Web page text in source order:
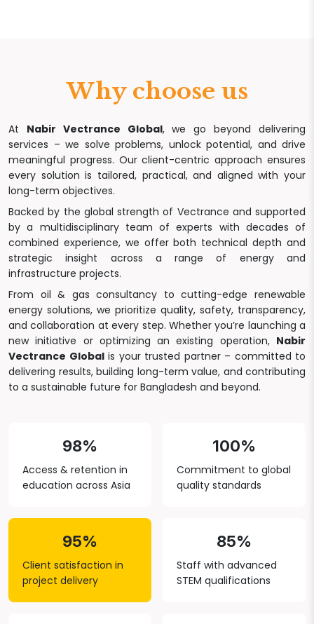
Why choose us
At Nabir Vectrance Global, we go beyond delivering
services – we solve problems, unlock potential, and drive
meaningful progress. Our client-centric approach ensures
every solution is tailored, practical, and aligned with your
long-term objectives.
Backed by the global strength of Vectrance and supported
by a multidisciplinary team of experts with decades of
combined experience, we offer both technical depth and
strategic insight across a range of energy and
infrastructure projects.
From oil & gas consultancy to cutting-edge renewable
energy solutions, we prioritize quality, safety, transparency,
and collaboration at every step. Whether you’re launching a
new initiative or optimizing an existing operation, Nabir
Vectrance Globalis your trusted partner – committed to
delivering results, building long-term value, and contributing
to a sustainable future for Bangladesh and beyond.
98%
Access & retention in
education across Asia
100%
Commitment to global
quality standards
95%
Client satisfaction in
project delivery
85%
Staff with advanced
STEM qualifications